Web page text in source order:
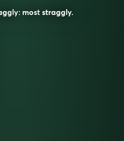
: most straggly.